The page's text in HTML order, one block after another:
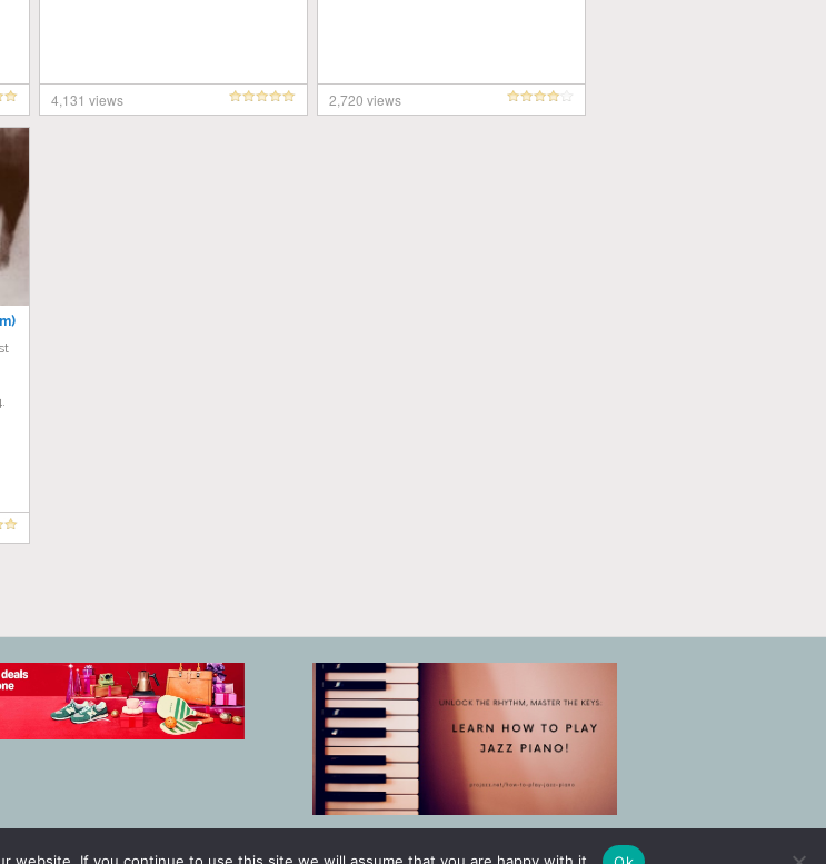
4,131 views 2,720 views
If you continue to use this site we will assume that you are happy with it.